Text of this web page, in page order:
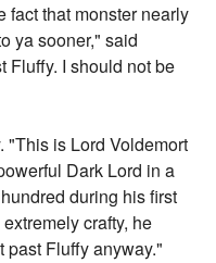
fact that monster nearly
ya sooner," said
Fluffy. I should not be
"This is Lord Voldemort
Dark Lord in a
during his first
crafty, he
past Fluffy anyway."